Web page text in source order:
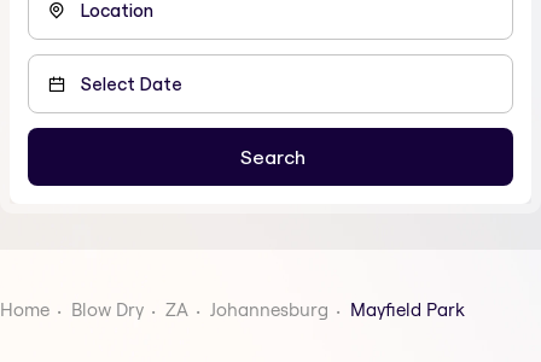
Home Blow Dry ZA Johannesburg Mayfield Park